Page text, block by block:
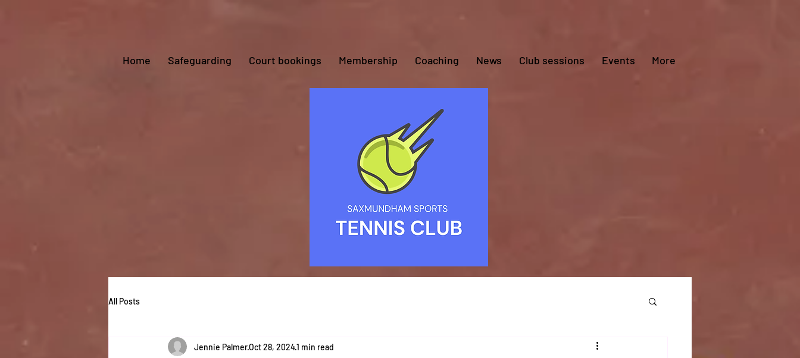
Home Safeguarding Court bookings Membership Coaching News Club sessions Events More
All Posts
Jennie PalmerOct 28, 20241 min read